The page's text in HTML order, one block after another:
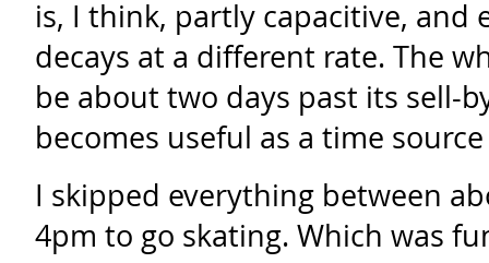
is, I think, partly capacitive, and
decays at a different rate. The
be about two days past its sell-
becomes useful as a time source
I skipped everything between
4pm to go skating. Which was